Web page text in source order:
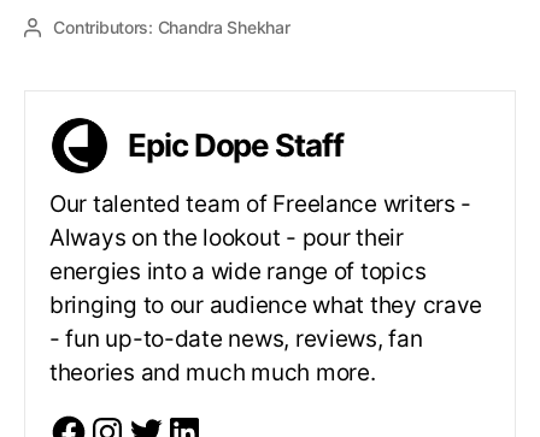
Contributors: Chandra Shekhar
Epic Dope Staff
Our talented team of Freelance writers -
Always on the lookout - pour their
energies into a wide range of topics
bringing to our audience what they crave
- fun up-to-date news, reviews, fan
theories and much much more.